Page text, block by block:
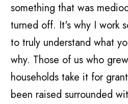
something that was
turned off. It's why I work
to truly understand what
why. Those of us who
households take it for
been raised surrounded